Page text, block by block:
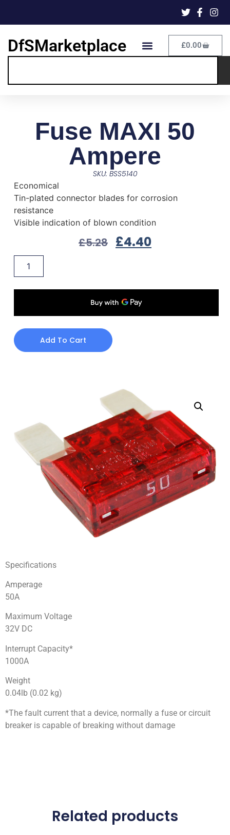
DfSMarketplace £0.00
Fuse MAXI 50
Ampere
SKU: BSS5140
Economical
Tin-plated connector blades for corrosion
resistance
Visible indication of blown condition
£5.28 £4.40
Add To Cart
Specifications
Amperage
50A
Maximum Voltage
32V DC
Interrupt Capacity*
1000A
Weight
0.04lb (0.02 kg)
*The fault current that a device, normally a fuse or circuit
breaker is capable of breaking without damage
Related products